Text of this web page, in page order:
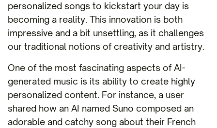
personalized songs to kickstart your day is
becoming a reality. This innovation is both
impressive and a bit unsettling, as it challenges
our traditional notions of creativity and artistry.
One of the most fascinating aspects of AI-
generated music is its ability to create highly
personalized content. For instance, a user
shared how an AI named Suno composed an
adorable and catchy song about their French